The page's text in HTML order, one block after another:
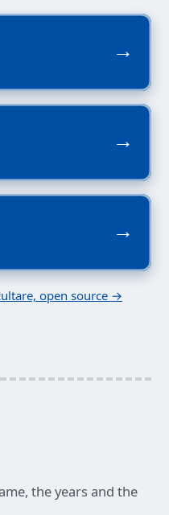
→
→
→
open source →
the years and the